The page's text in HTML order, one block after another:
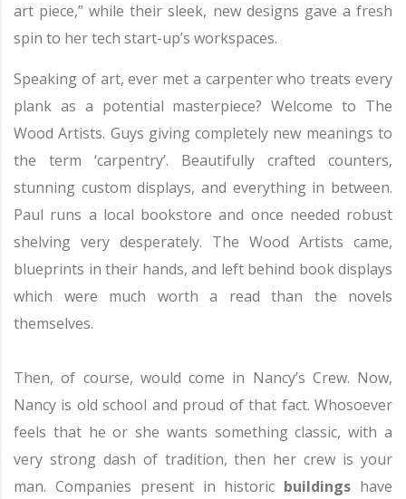
art piece,” while their sleek, new designs gave a fresh
spin to her tech start-up’s workspaces.
Speaking of art, ever met a carpenter who treats every
plank as a potential masterpiece? Welcome to The
Wood Artists. Guys giving completely new meanings to
the term ‘carpentry’. Beautifully crafted counters,
stunning custom displays, and everything in between.
Paul runs a local bookstore and once needed robust
shelving very desperately. The Wood Artists came,
blueprints in their hands, and left behind book displays
which were much worth a read than the novels
themselves.
Then, of course, would come in Nancy’s Crew. Now,
Nancy is old school and proud of that fact. Whosoever
feels that he or she wants something classic, with a
very strong dash of tradition, then her crew is your
man. Companies present in historic buildings have